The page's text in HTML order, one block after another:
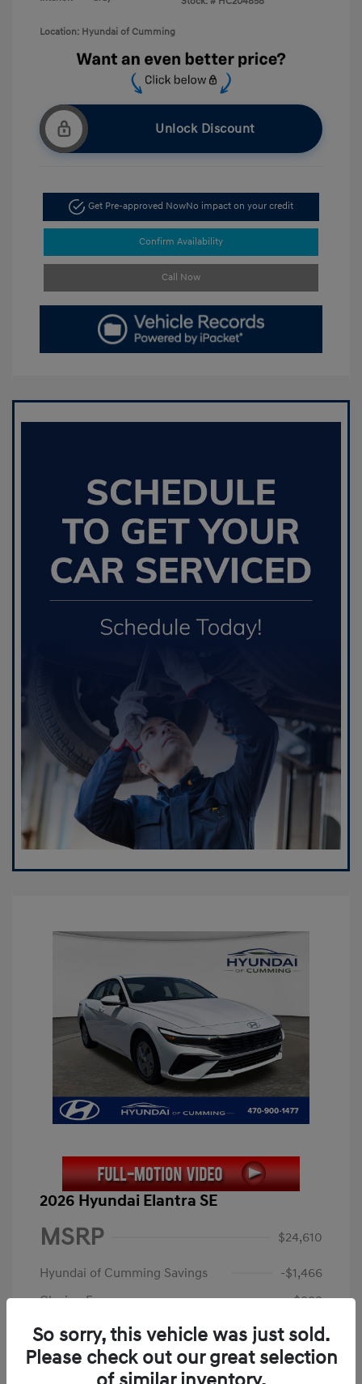
Location: Hyundai of Cumming
Unlock Discount
Get Pre-approved NowNo impact on your credit
Confirm Availability
Call Now
2026 Hyundai Elantra SE
MSRP $24,610
Hyundai of Cumming Savings
-$1,466
Closing Fee
+$899
Electronic Filing Fee
+$199
Price
$24,242
So sorry, this vehicle was just sold.
Please check out our great selection